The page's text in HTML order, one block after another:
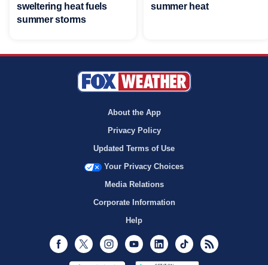
sweltering heat fuels
summer storms
summer heat
About the App
Privacy Policy
Updated Terms of Use
Your Privacy Choices
Media Relations
Corporate Information
Help
Facebook
Twitter InstagramYoutubeLinkedInTikTok